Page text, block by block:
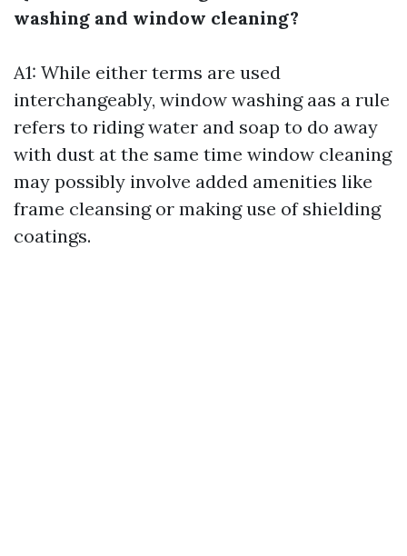
washing and window cleaning?
A1: While either terms are used
interchangeably, window washing aas a rule
refers to riding water and soap to do away
with dust at the same time window cleaning
may possibly involve added amenities like
frame cleansing or making use of shielding
coatings.